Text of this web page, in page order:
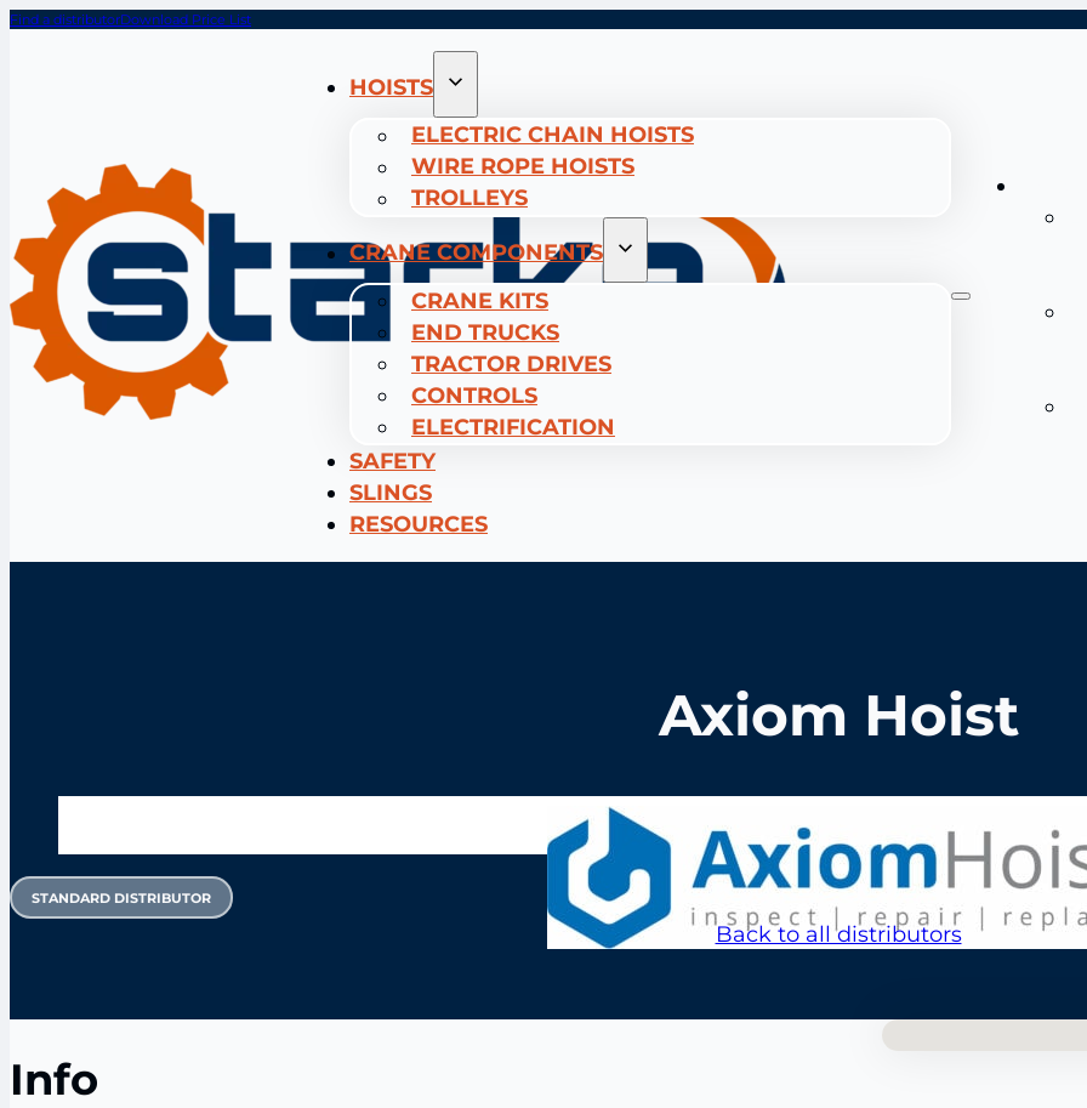
Find a distributorDownload Price List
HOISTS
ELECTRIC CHAIN HOISTS
WIRE ROPE HOISTS
TROLLEYS
CRANE COMPONENTS
CRANE KITS
END TRUCKS
TRACTOR DRIVES
CONTROLS
ELECTRIFICATION
SAFETY
SLINGS
RESOURCES
Axiom Hoist
STANDARD DISTRIBUTOR
Back to all distributors
Info